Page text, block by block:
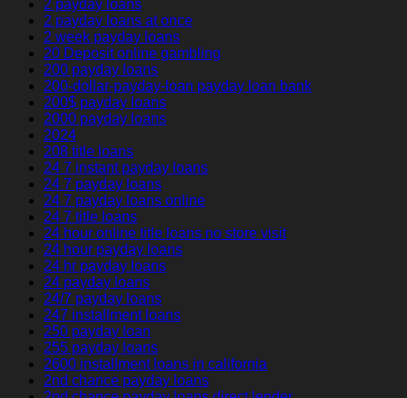
2 payday loans
2 payday loans at once
2 week payday loans
20 Deposit online gambling
200 payday loans
200-dollar-payday-loan payday loan bank
200$ payday loans
2000 payday loans
2024
208 title loans
24 7 instant payday loans
24 7 payday loans
24 7 payday loans online
24 7 title loans
24 hour online title loans no store visit
24 hour payday loans
24 hr payday loans
24 payday loans
24/7 payday loans
247 installment loans
250 payday loan
255 payday loans
2600 installment loans in california
2nd chance payday loans